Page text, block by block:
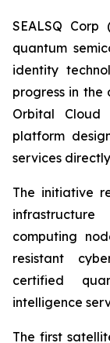
SEALSQ
quantum
identity
progress in
Orbital Cloud
platform
services
The initiative
computing
resistant
certified
intelligence
The first